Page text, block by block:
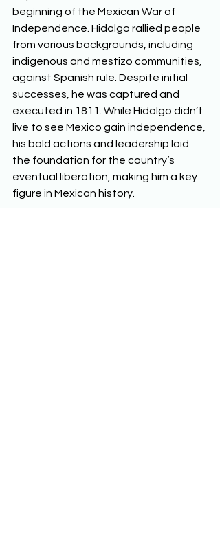
beginning of the Mexican War of
Independence. Hidalgo rallied people
from various backgrounds, including
indigenous and mestizo communities,
against Spanish rule. Despite initial
successes, he was captured and
executed in 1811. While Hidalgo didn’t
live to see Mexico gain independence,
his bold actions and leadership laid
the foundation for the country’s
eventual liberation, making him a key
figure in Mexican history.